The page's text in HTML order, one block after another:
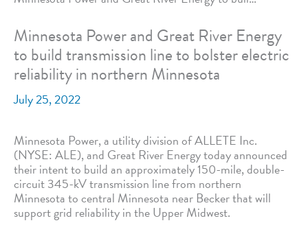
Minnesota Power and Great River Energy
to build transmission line to bolster electric
reliability in northern Minnesota
July 25, 2022
Minnesota Power, a utility division of ALLETE Inc.
(NYSE: ALE), and Great River Energy today announced
their intent to build an approximately 150-mile, double-
circuit 345-kV transmission line from northern
Minnesota to central Minnesota near Becker that will
support grid reliability in the Upper Midwest.